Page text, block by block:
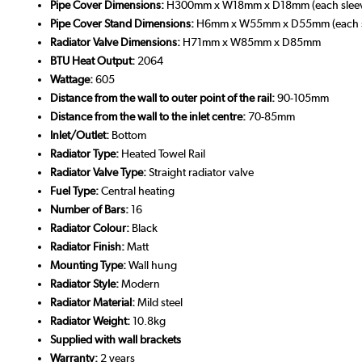
Pipe Cover Dimensions: H300mm x W18mm x D18mm (each
Pipe Cover Stand Dimensions: H6mm x W55mm x D55mm (each
Radiator Valve Dimensions: H71mm x W85mm x D85mm
BTU Heat Output: 2064
Wattage:605
Distance from the wall to outer point of the rail:90-105mm
Distance from the wall to the inlet centre:70-85mm
Inlet/Outlet: Bottom
Radiator Type: Heated Towel Rail
Radiator Valve Type:Straight radiator valve
Fuel Type:Central heating
Number of Bars:16
Radiator Colour: Black
Radiator Finish:Matt
Mounting Type:Wall hung
Radiator Style:Modern
Radiator Material:Mild steel
Radiator Weight:10.8kg
Supplied with wall brackets
Warranty: 2 years